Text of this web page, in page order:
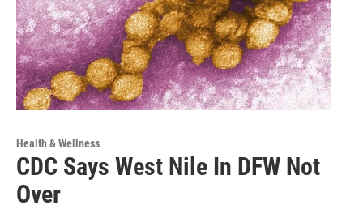
Health & Wellness
CDC Says West Nile In DFW Not
Over